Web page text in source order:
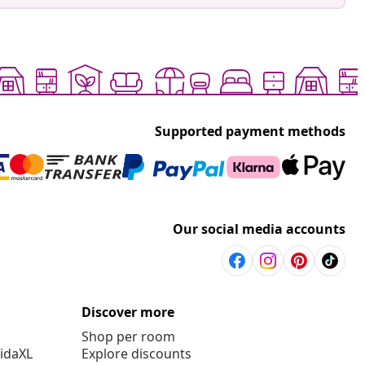
Supported payment methods
Our social media accounts
Discover more
Shop per room
Explore discounts